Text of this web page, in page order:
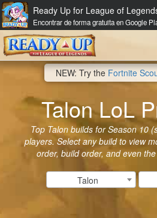
Ready Up for League of
Encontrar de forma gratuita en Google
NEW: Try the Fortnite
Talon LoL
Top Talon builds for Season 10
players. Select any build to view
order, build order, and even
Talon